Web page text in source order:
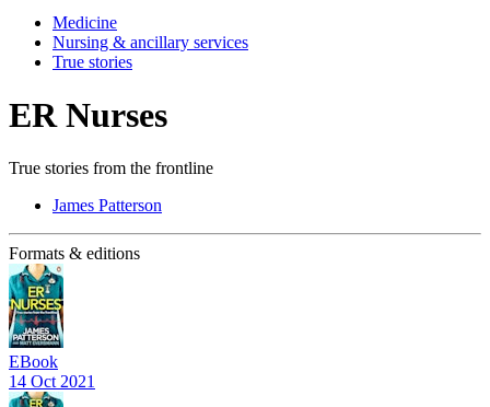
Medicine
Nursing & ancillary services
True stories
ER Nurses
True stories from the frontline
James Patterson
Formats & editions
EBook
14 Oct 2021